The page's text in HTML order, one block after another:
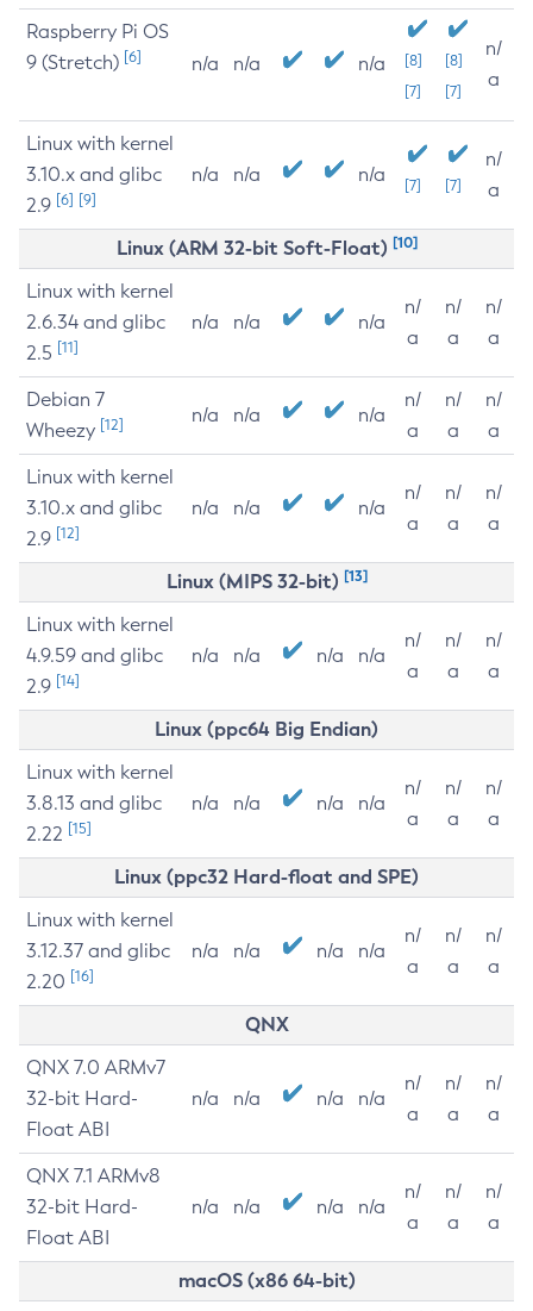
Raspberry Pi OS
9 (Stretch) [6] n/a n/a n/a
[8]
[7]
[8]
[7]
n/
a
Linux with kernel
3.10.x and glibc
2.9 [6] [9]
n/a n/a n/a [7] [7]
n/
a
Linux (ARM 32-bit Soft-Float) [10]
Linux with kernel
2.6.34 and glibc
2.5 [11]
n/a n/a n/a
n/
a
n/
a
n/
a
Debian 7
Wheezy [12] n/a n/a n/a
n/
a
n/
a
n/
a
Linux with kernel
3.10.x and glibc
2.9 [12]
n/a n/a n/a
n/
a
n/
a
n/
a
Linux (MIPS 32-bit) [13]
Linux with kernel
4.9.59 and glibc
2.9 [14]
n/a n/a n/a n/a
n/
a
n/
a
n/
a
Linux (ppc64 Big Endian)
Linux with kernel
3.8.13 and glibc
2.22 [15]
n/a n/a n/a n/a
n/
a
n/
a
n/
a
Linux (ppc32 Hard-float and SPE)
Linux with kernel
3.12.37 and glibc
2.20 [16]
n/a n/a n/a n/a
n/
a
n/
a
n/
a
QNX
QNX 7.0 ARMv7
32-bit Hard-
Float ABI
n/a n/a n/a n/a
n/
a
n/
a
n/
a
QNX 7.1 ARMv8
32-bit Hard-
Float ABI
n/a n/a n/a n/a
n/
a
n/
a
n/
a
macOS (x86 64-bit)